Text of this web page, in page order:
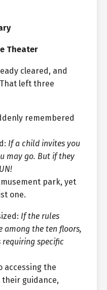
Theater
cleared, and
left three
remembered
If a child invites you
may go. But if they
park, yet
one.
If the rules
among the ten floors,
requiring specific
accessing the
guidance,